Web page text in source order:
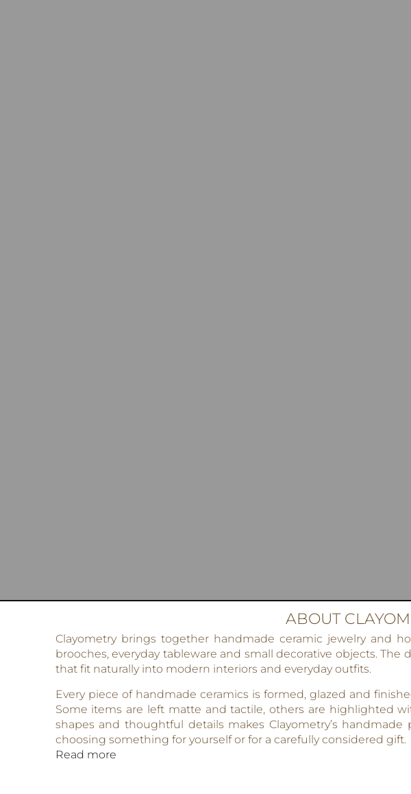
ABOUT
Clayometry brings together handmade ceramic jewelry and
brooches, everyday tableware and small decorative objects.
that fit naturally into modern interiors and everyday outfits.
Every piece of handmade ceramics is formed, glazed and
Some items are left matte and tactile, others are highlighted
shapes and thoughtful details makes Clayometry’s
choosing something for yourself or for a carefully considered gift.
Read more